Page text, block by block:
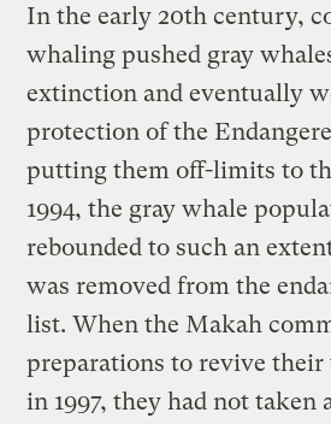
In the early 20th century,
whaling pushed gray
extinction and eventually
protection of the
putting them off-limits to
1994, the gray whale
rebounded to such an
was removed from the
list. When the Makah
preparations to revive
in 1997, they had not taken